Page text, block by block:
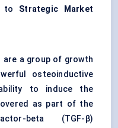
to Strategic Market
are a group of growth
osteoinductive
to induce the
as part of the
beta (TGF-β)